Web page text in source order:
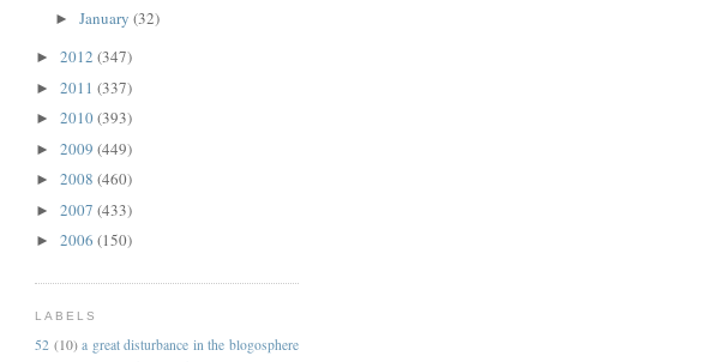
► January (32)
► 2012 (347)
► 2011 (337)
► 2010(393)
► 2009 (449)
► 2008 (460)
► 2007 (433)
► 2006 (150)
LABELS
52 (10) a great disturbance in the blogosphere